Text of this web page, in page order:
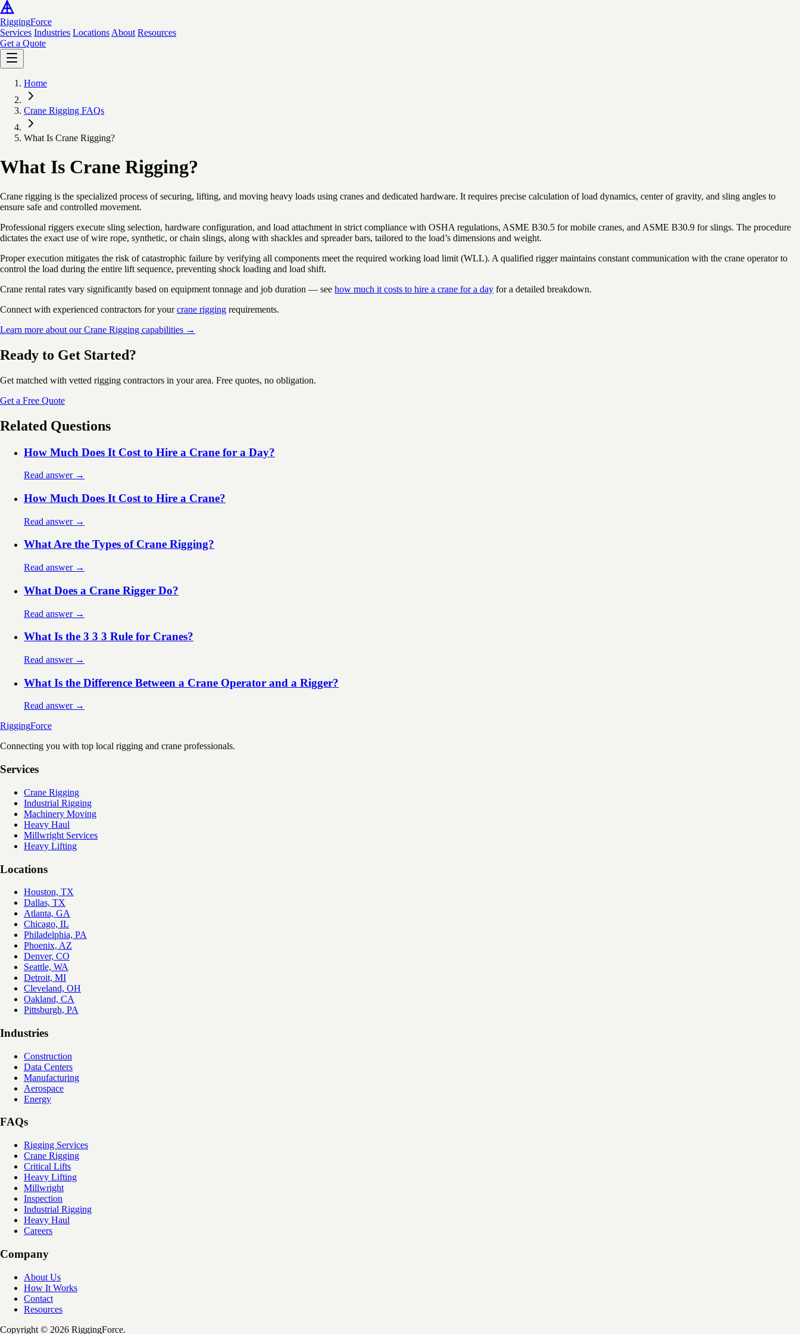
RiggingForce
Services Industries Locations About Resources
Get a Quote
Home
Crane Rigging FAQs
What Is Crane Rigging?
What Is Crane Rigging?
Crane rigging is the specialized process of securing, lifting, and moving heavy loads using cranes and dedicated hardware. It requires precise calculation of load dynamics, center of gravity, and sling angles to
ensure safe and controlled movement.
Professional riggers execute sling selection, hardware configuration, and load attachment in strict compliance with OSHA regulations, ASME B30.5 for mobile cranes, and ASME B30.9 for slings. The procedure
dictates the exact use of wire rope, synthetic, or chain slings, along with shackles and spreader bars, tailored to the load’s dimensions and weight.
Proper execution mitigates the risk of catastrophic failure by verifying all components meet the required working load limit (WLL). A qualified rigger maintains constant communication with the crane operator to
control the load during the entire lift sequence, preventing shock loading and load shift.
Crane rental rates vary significantly based on equipment tonnage and job duration — see how much it costs to hire a crane for a day for a detailed breakdown.
Connect with experienced contractors for yourcrane rigging requirements.
Learn more about our Crane Rigging capabilities →
Ready to Get Started?
Get matched with vetted rigging contractors in your area. Free quotes, no obligation.
Get a Free Quote
Related Questions
How Much Does It Cost to Hire a Crane for a Day?
Read answer →
How Much Does It Cost to Hire a Crane?
Read answer →
What Are the Types of Crane Rigging?
Read answer →
What Does a Crane Rigger Do?
Read answer →
What Is the 3 3 3 Rule for Cranes?
Read answer →
What Is the Difference Between a Crane Operator and a Rigger?
Read answer →
RiggingForce
Connecting you with top local rigging and crane professionals.
Services
Crane Rigging
Industrial Rigging
Machinery Moving
Heavy Haul
Millwright Services
Heavy Lifting
Locations
Houston, TX
Dallas, TX
Atlanta, GA
Chicago, IL
Philadelphia, PA
Phoenix, AZ
Denver, CO
Seattle, WA
Detroit, MI
Cleveland, OH
Oakland, CA
Pittsburgh, PA
Industries
Construction
Data Centers
Manufacturing
Aerospace
Energy
FAQs
Rigging Services
Crane Rigging
Critical Lifts
Heavy Lifting
Millwright
Inspection
Industrial Rigging
Heavy Haul
Careers
Company
About Us
How It Works
Contact
Resources
Copyright © 2026 RiggingForce.